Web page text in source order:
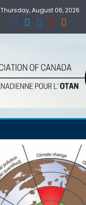
Thursday, August 06, 2026